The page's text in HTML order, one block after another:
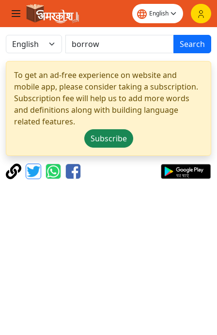
Search
To get an ad-free experience on website and
mobile app, please consider taking a subscription.
Subscription fee will help us to add more words
and definitions along with building language
related features.
Subscribe